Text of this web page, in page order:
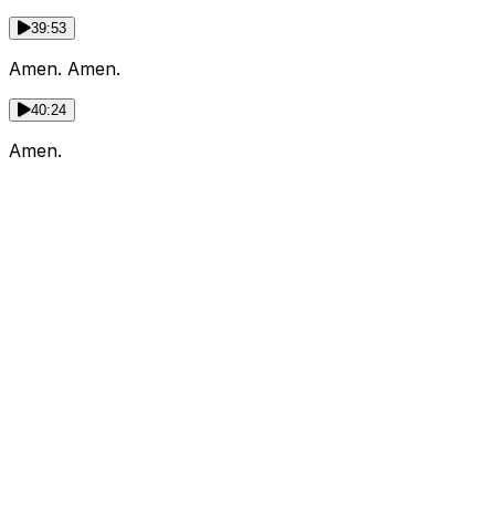
39:53
Amen. Amen.
40:24
Amen.